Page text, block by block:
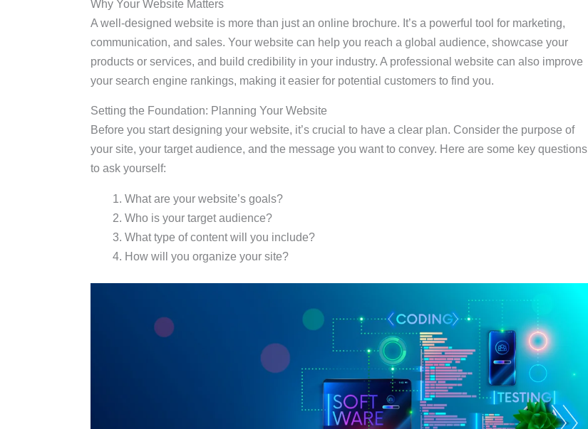
Why Your Website Matters
A well-designed website is more than just an online brochure. It’s a powerful tool for marketing,
communication, and sales. Your website can help you reach a global audience, showcase your
products or services, and build credibility in your industry. A professional website can also improve
your search engine rankings, making it easier for potential customers to find you.
Setting the Foundation: Planning Your Website
Before you start designing your website, it’s crucial to have a clear plan. Consider the purpose of
your site, your target audience, and the message you want to convey. Here are some key questions
to ask yourself:
What are your website’s goals?
Who is your target audience?
What type of content will you include?
How will you organize your site?